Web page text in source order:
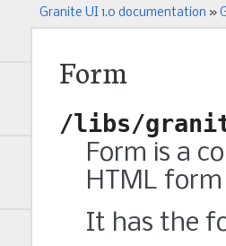
Granite UI 1.0 documentation »
Form
/libs/
Form is a
HTML
It has the